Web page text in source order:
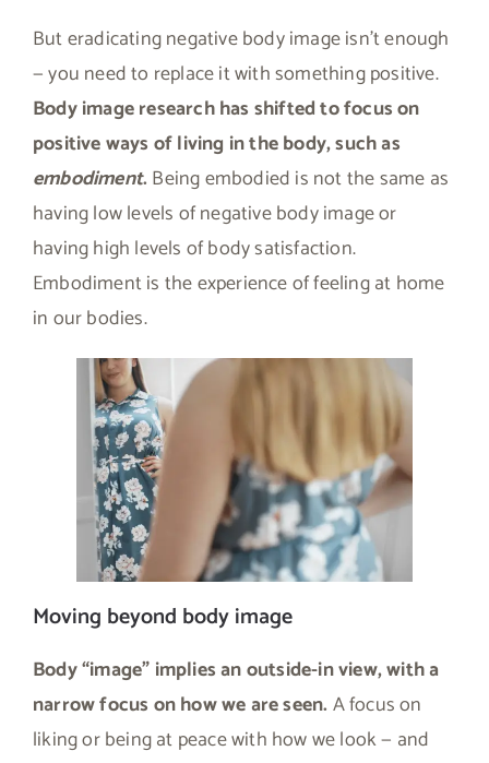
But eradicating negative body image isn’t enough
— you need to replace it with something positive.
Body image research has shifted to focus on
positive ways of living in the body, such as
embodiment. Being embodied is not the same as
having low levels of negative body image or
having high levels of body satisfaction.
Embodiment is the experience of feeling at home
in our bodies.
Moving beyond body image
Body “image” implies an outside-in view, with a
narrow focus on how we are seen. A focus on
liking or being at peace with how we look — and